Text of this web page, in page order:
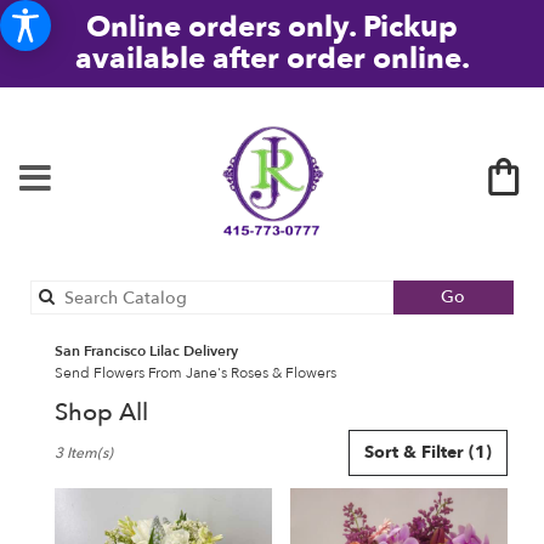
Online orders only. Pickup
available after order online.
Go
catalog
San Francisco Lilac Delivery
Send Flowers From Jane's Roses & Flowers
Shop All
Florists
Francisco,
Sort & Filter (1)
3 Item(s)